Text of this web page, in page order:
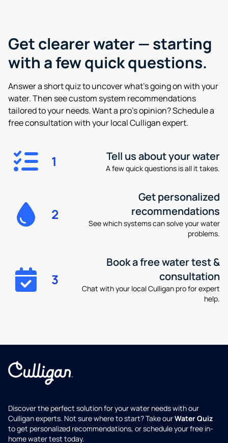
Get clearer water —starting
with a few quick questions.
Answer a short quiz to uncover what’s going on with your
water. Then see custom system recommendations
tailored to your needs. Want a pro’s opinion? Schedule a
free consultation with your local Culligan expert.
1 Tell us about your water
A few quick questions is all it takes.
2
Get personalized
recommendations
See which systems can solve your water
problems.
3
Book a free water test &
consultation
Chat with your local Culligan pro for expert
help.
Discover the perfect solution for your water needs with our
Culligan experts. Not sure where to start? Take ourWater Quiz
to get personalized recommendations, or schedule your free in-
home water test today.